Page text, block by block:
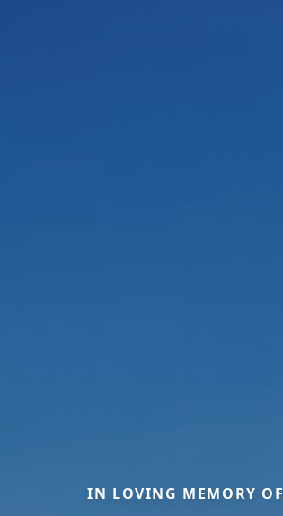
IN LOVING MEMORY OF